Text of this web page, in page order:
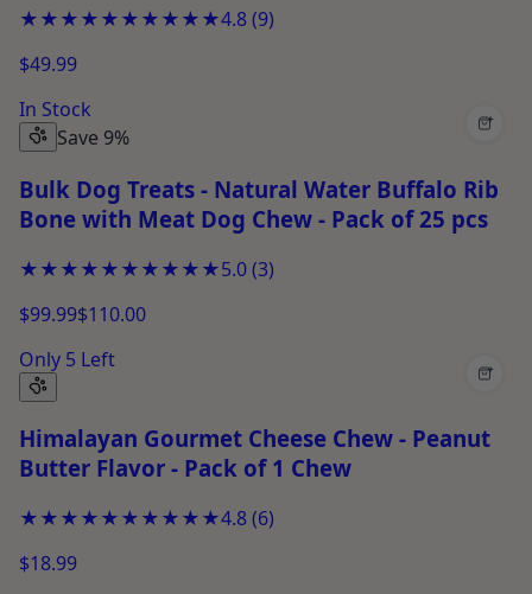
★★★★★★★★★★4.8(9)
$49.99
In Stock
Save 9%
+
Bulk Dog Treats - Natural Water Buffalo Rib
Bone with Meat Dog Chew - Pack of 25 pcs
★★★★★★★★★★5.0(3)
$99.99$110.00
Only 5 Left
+
Himalayan Gourmet Cheese Chew - Peanut
Butter Flavor - Pack of 1 Chew
★★★★★★★★★★4.8(6)
$18.99